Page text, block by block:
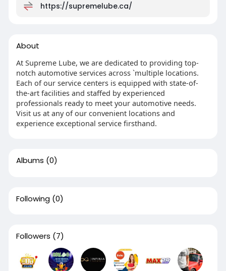
https://supremelube.ca/
About
At Supreme Lube, we are dedicated to providing top-
notch automotive services across `multiple locations.
Each of our service centers is equipped with state-of-
the-art facilities and staffed by experienced
professionals ready to meet your automotive needs.
Visit us at any of our convenient locations and
experience exceptional service firsthand.
Albums (0)
Following (0)
Followers (7)